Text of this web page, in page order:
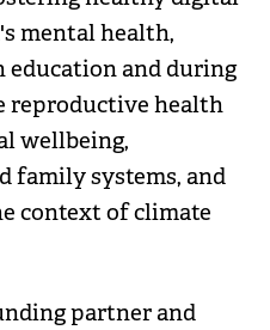
mental health,
and during
reproductive health
wellbeing,
family systems, and
context of climate
partner and